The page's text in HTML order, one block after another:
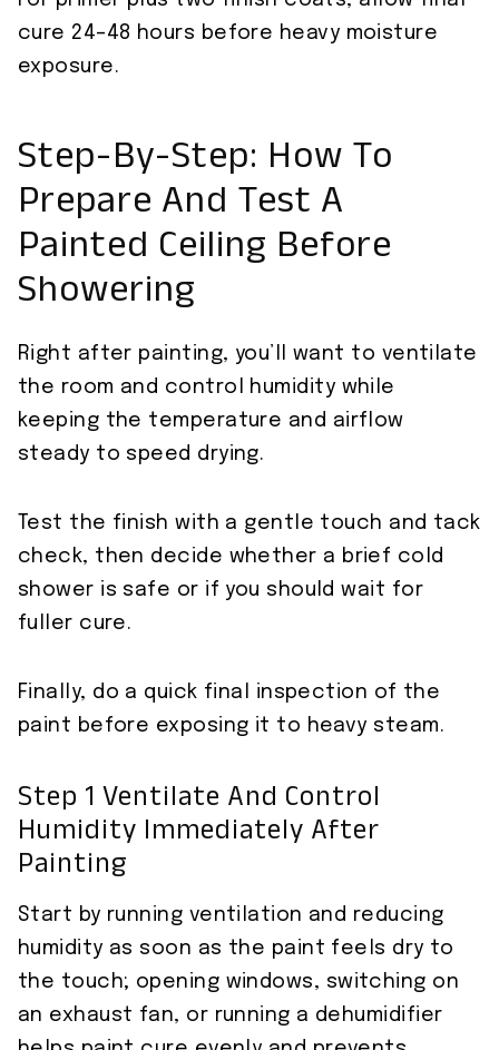
cure 24–48 hours before heavy moisture
exposure.
Step-By-Step: How To
Prepare And Test A
Painted Ceiling Before
Showering
Right after painting, you’ll want to ventilate
the room and control humidity while
keeping the temperature and airflow
steady to speed drying.
Test the finish with a gentle touch and tack
check, then decide whether a brief cold
shower is safe or if you should wait for
fuller cure.
Finally, do a quick final inspection of the
paint before exposing it to heavy steam.
Step 1 Ventilate And Control
Humidity Immediately After
Painting
Start by running ventilation and reducing
humidity as soon as the paint feels dry to
the touch; opening windows, switching on
an exhaust fan, or running a dehumidifier